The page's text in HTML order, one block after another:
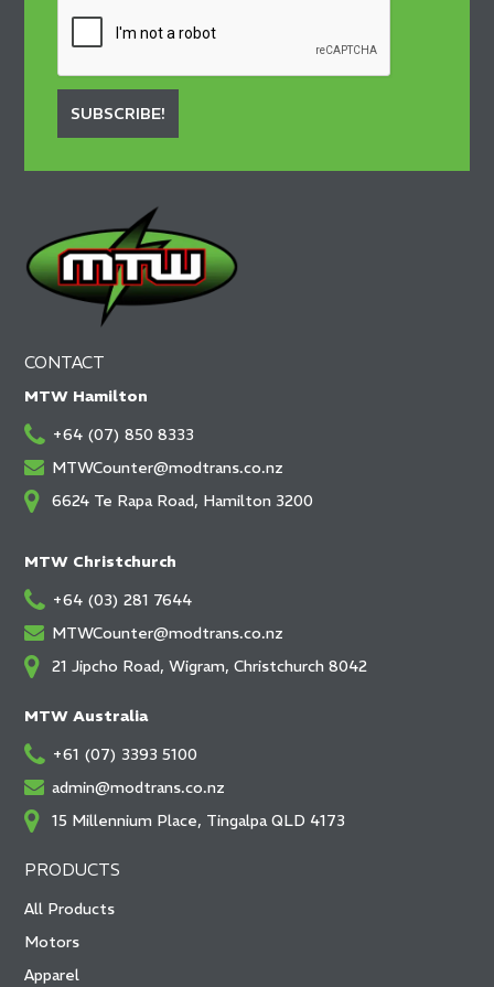
SUBSCRIBE!
CONTACT
MTW Hamilton
+64 (07) 850 8333
MTWCounter@modtrans.co.nz
6624 Te Rapa Road, Hamilton 3200
MTW Christchurch
+64 (03) 281 7644
MTWCounter@modtrans.co.nz
21 Jipcho Road, Wigram, Christchurch 8042
MTW Australia
+61 (07) 3393 5100
admin@modtrans.co.nz
15 Millennium Place, Tingalpa QLD 4173
PRODUCTS
All Products
Motors
Apparel